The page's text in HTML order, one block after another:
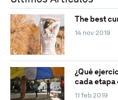
The best
14 nov 2019
¿Qué
cada etapa
11 feb 2019